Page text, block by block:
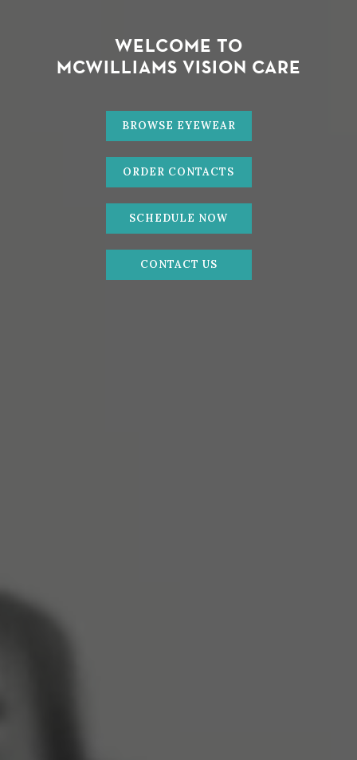
WELCOME TO
MCWILLIAMS VISION CARE
BROWSE EYEWEAR
ORDER CONTACTS
SCHEDULE NOW
CONTACT US